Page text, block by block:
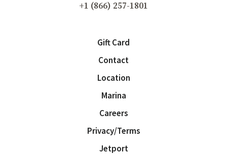
+1 (866) 257-1801
Gift Card
Contact
Location
Marina
Careers
Privacy/Terms
Jetport